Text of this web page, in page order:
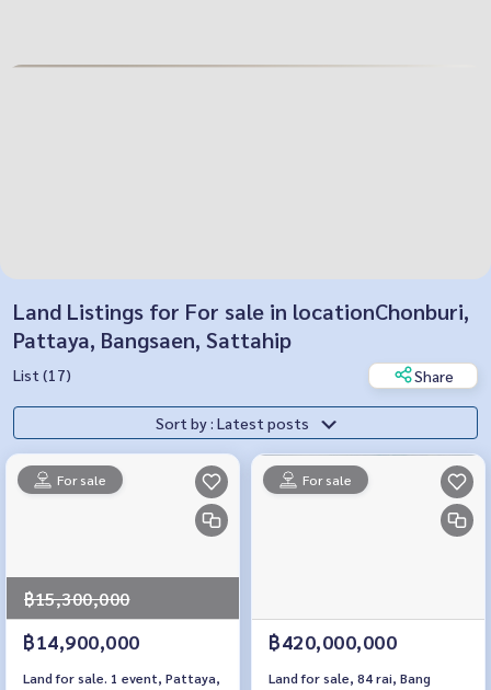
Land Listings for For sale in locationChonburi,
Pattaya, Bangsaen, Sattahip
List (17) Share
Sort by : Latest posts
For sale
฿15,300,000
฿14,900,000
Land for sale. 1 event, Pattaya,
For sale
฿420,000,000
Land for sale, 84 rai, Bang